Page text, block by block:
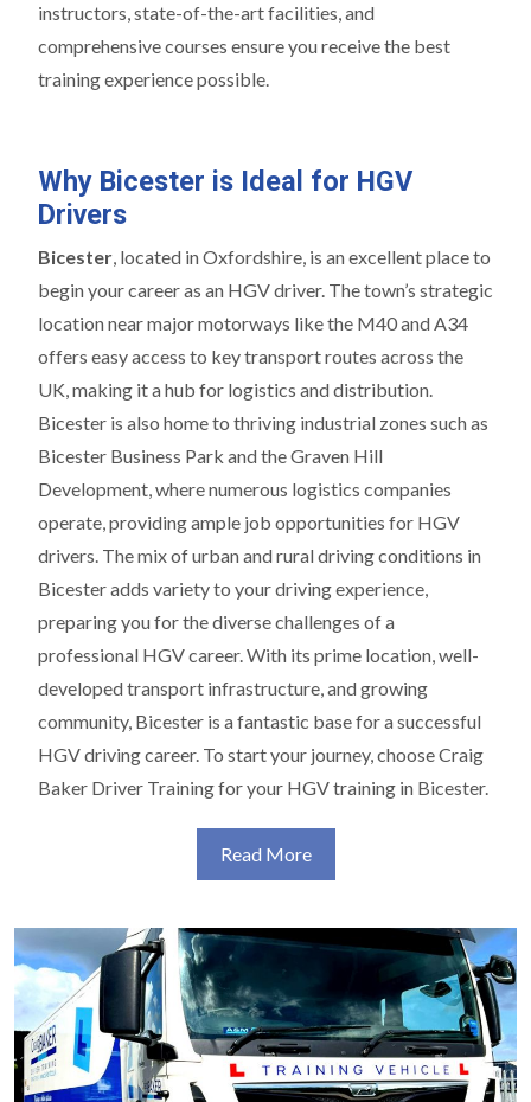
instructors, state-of-the-art facilities, and
comprehensive courses ensure you receive the best
training experience possible.
Why Bicester is Ideal for HGV
Drivers
Bicester, located in Oxfordshire, is an excellent place to
begin your career as an HGV driver. The town’s strategic
location near major motorways like the M40 and A34
offers easy access to key transport routes across the
UK, making it a hub for logistics and distribution.
Bicester is also home to thriving industrial zones such as
Bicester Business Park and the Graven Hill
Development, where numerous logistics companies
operate, providing ample job opportunities for HGV
drivers. The mix of urban and rural driving conditions in
Bicester adds variety to your driving experience,
preparing you for the diverse challenges of a
professional HGV career. With its prime location, well-
developed transport infrastructure, and growing
community, Bicester is a fantastic base for a successful
HGV driving career. To start your journey, choose Craig
Baker Driver Training for your HGV training in Bicester.
Read More